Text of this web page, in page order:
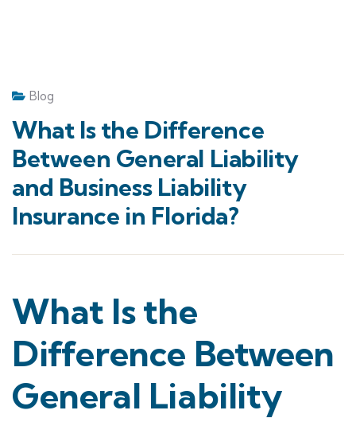
Blog
What Is the Difference
Between General Liability
and Business Liability
Insurance in Florida?
What Is the
Difference Between
General Liability